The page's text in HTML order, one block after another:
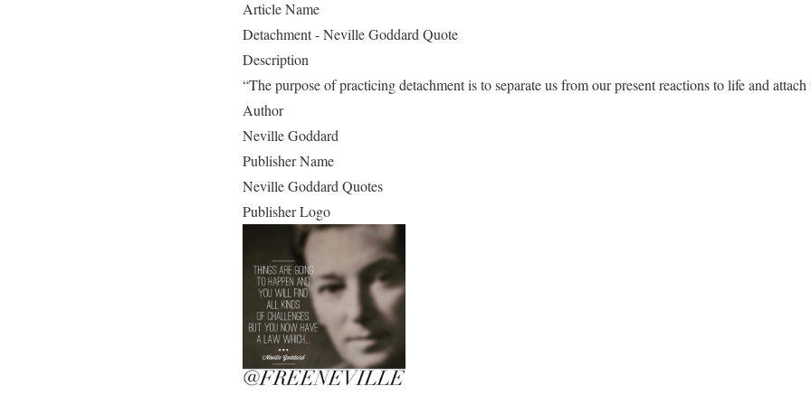
Article Name
Detachment - Neville Goddard Quote
Description
“The purpose of practicing detachment is to separate us from our present reactions to life and
Author
Neville Goddard
Publisher Name
Neville Goddard Quotes
Publisher Logo